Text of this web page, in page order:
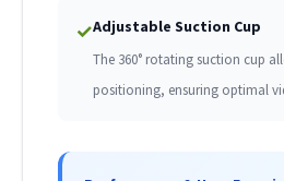
✓Adjustable Suction Cup
The 360° rotating suction cup
positioning, ensuring optimal